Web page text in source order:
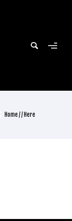
Home / / Here